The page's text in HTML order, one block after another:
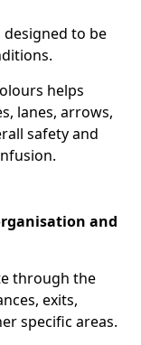
to be
helps
lanes, arrows,
safety and
and
through the
exits,
specific areas.